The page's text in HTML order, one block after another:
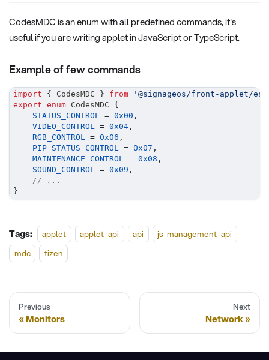
CodesMDC is an enum with all predefined commands, it's
useful if you are writing applet in JavaScript or TypeScript.
Example of few commands
import { CodesMDC } from
'@signageos/front-applet/es6/
export enum CodesMDC {
STATUS_CONTROL = 0x00 ,
VIDEO_CONTROL = 0x04 ,
RGB_CONTROL = 0x06 ,
PIP_STATUS_CONTROL = 0x07 ,
MAINTENANCE_CONTROL = 0x08 ,
SOUND_CONTROL = 0x09 ,
// ...
}
Tags: applet applet_api api
js_management_api
mdc
tizen
Previous
Monitors
Next
Network